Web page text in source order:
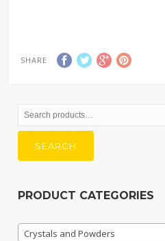
SHARE
Search
for:
SEARCH
PRODUCT CATEGORIES
Crystals and Powders